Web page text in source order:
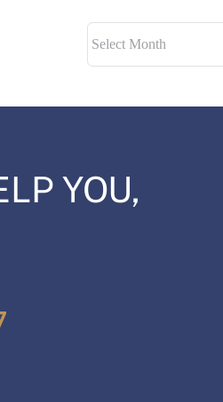
YOU,